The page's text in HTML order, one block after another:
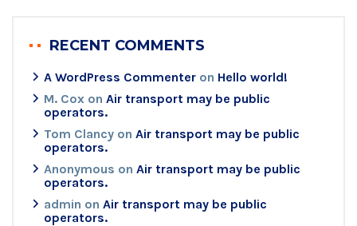
RECENT COMMENTS
A WordPress Commenter on Hello world!
M. Cox on Air transport may be public
operators.
Tom Clancy on Air transport may be public
operators.
Anonymous on Air transport may be public
operators.
admin on Air transport may be public
operators.